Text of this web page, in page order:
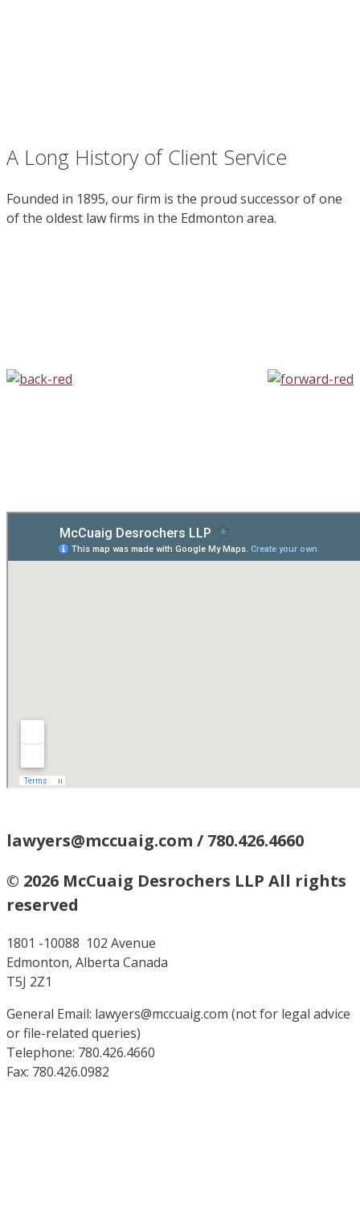
A Long History of Client Service
Founded in 1895, our firm is the proud successor of one
of the oldest law firms in the Edmonton area.
lawyers@mccuaig.com / 780.426.4660
© 2026 McCuaig Desrochers LLP All rights
reserved
1801 -10088 102 Avenue
Edmonton, Alberta Canada
T5J 2Z1
General Email: lawyers@mccuaig.com (not for legal advice
or file-related queries)
Telephone: 780.426.4660
Fax: 780.426.0982